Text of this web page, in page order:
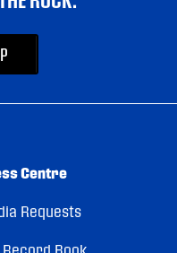
Centre
Requests